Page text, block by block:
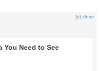
[x] close
You Need to See